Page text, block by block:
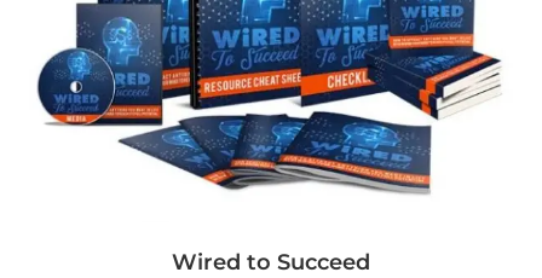
Wired to Succeed